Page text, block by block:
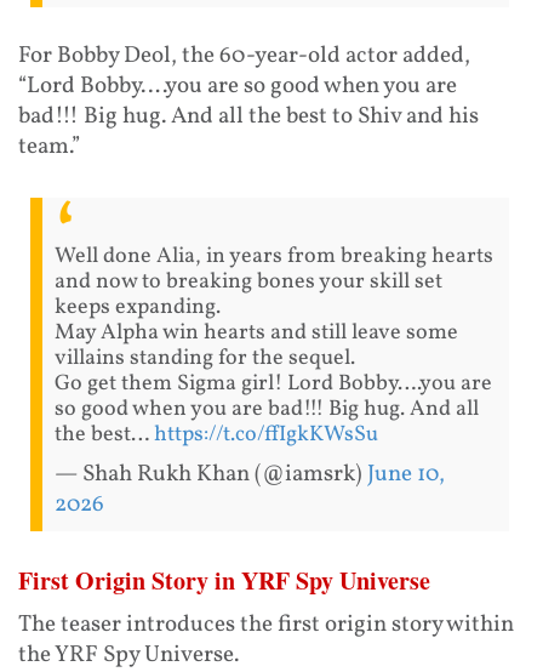
For Bobby Deol, the 60-year-old actor added,
“Lord Bobby….you are so good when you are
bad!!! Big hug. And all the best to Shiv and his
team.”
Well done Alia, in years from breaking hearts
and now to breaking bones your skill set
keeps expanding.
May Alpha win hearts and still leave some
villains standing for the sequel.
Go get them Sigma girl! Lord Bobby….you are
so good when you are bad!!! Big hug. And all
the best…https://t.co/ffIgkKWsSu
— Shah Rukh Khan (@iamsrk) June 10,
2026
First Origin Story in YRF Spy Universe
The teaser introduces the first origin story within
the YRF Spy Universe.